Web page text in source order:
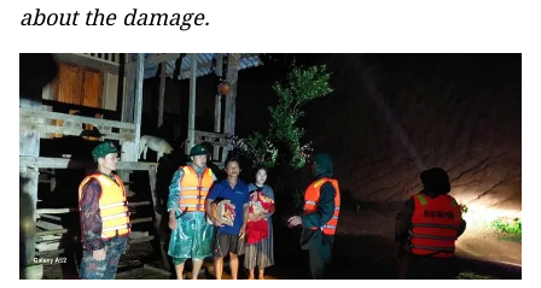
about the damage.